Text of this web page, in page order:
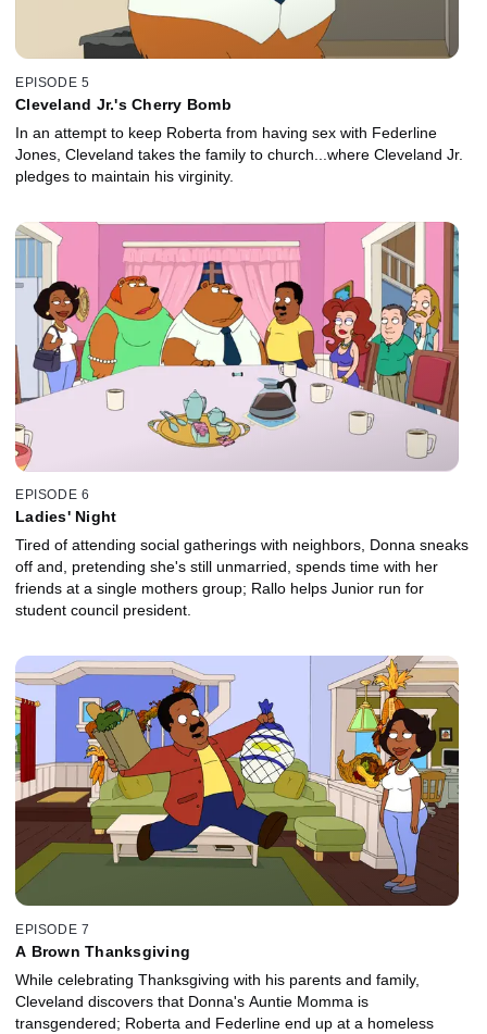
EPISODE 5
Cleveland Jr.'s Cherry Bomb
In an attempt to keep Roberta from having sex with Federline
Jones, Cleveland takes the family to church...where Cleveland Jr.
pledges to maintain his virginity.
EPISODE 6
Ladies' Night
Tired of attending social gatherings with neighbors, Donna sneaks
off and, pretending she's still unmarried, spends time with her
friends at a single mothers group; Rallo helps Junior run for
student council president.
EPISODE 7
A Brown Thanksgiving
While celebrating Thanksgiving with his parents and family,
Cleveland discovers that Donna's Auntie Momma is
transgendered; Roberta and Federline end up at a homeless